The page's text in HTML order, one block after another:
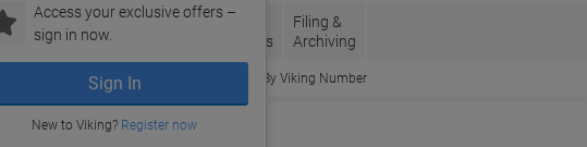
Access your exclusive offers –
sign in now.
Sign In
New to Viking? Register now
Ink &
Toner
Paper, Envelopes
& Packaging
Office
Supplies
Filing &
Archiving
Order By Viking Number